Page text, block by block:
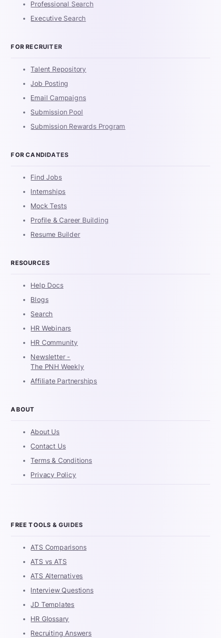
Professional Search
Executive Search
FOR RECRUITER
Talent Repository
Job Posting
Email Campaigns
Submission Pool
Submission Rewards Program
FOR CANDIDATES
Find Jobs
Internships
Mock Tests
Profile & Career Building
Resume Builder
RESOURCES
Help Docs
Blogs
Search
HR Webinars
HR Community
Newsletter -
The PNH Weekly
Affiliate Partnerships
ABOUT
About Us
Contact Us
Terms & Conditions
Privacy Policy
FREE TOOLS & GUIDES
ATS Comparisons
ATS vs ATS
ATS Alternatives
Interview Questions
JD Templates
HR Glossary
Recruiting Answers